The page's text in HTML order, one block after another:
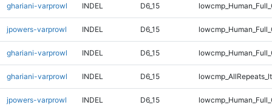
ghariani-varprowl INDEL D6_15
jpowers-varprowl INDEL D6_15
ghariani-varprowl INDEL D6_15
ghariani-varprowl INDEL D6_15
jpowers-varprowl INDEL D6_15